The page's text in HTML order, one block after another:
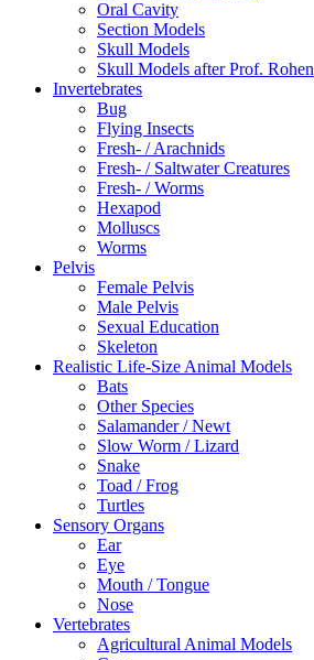
Oral Cavity
Section Models
Skull Models
Skull Models after Prof. Rohen
Invertebrates
Bug
Flying Insects
Fresh- / Arachnids
Fresh- / Saltwater Creatures
Fresh- / Worms
Hexapod
Molluscs
Worms
Pelvis
Female Pelvis
Male Pelvis
Sexual Education
Skeleton
Realistic Life-Size Animal Models
Bats
Other Species
Salamander / Newt
Slow Worm / Lizard
Snake
Toad / Frog
Turtles
Sensory Organs
Ear
Eye
Mouth / Tongue
Nose
Vertebrates
Agricultural Animal Models